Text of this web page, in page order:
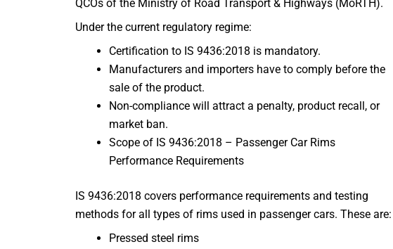
QCOs of the Ministry of Road Transport & Highways (MoRTH).
Under the current regulatory regime:
Certification to IS 9436:2018 is mandatory.
Manufacturers and importers have to comply before the
sale of the product.
Non-compliance will attract a penalty, product recall, or
market ban.
Scope of IS 9436:2018 – Passenger Car Rims
Performance Requirements
IS 9436:2018 covers performance requirements and testing
methods for all types of rims used in passenger cars. These are:
Pressed steel rims